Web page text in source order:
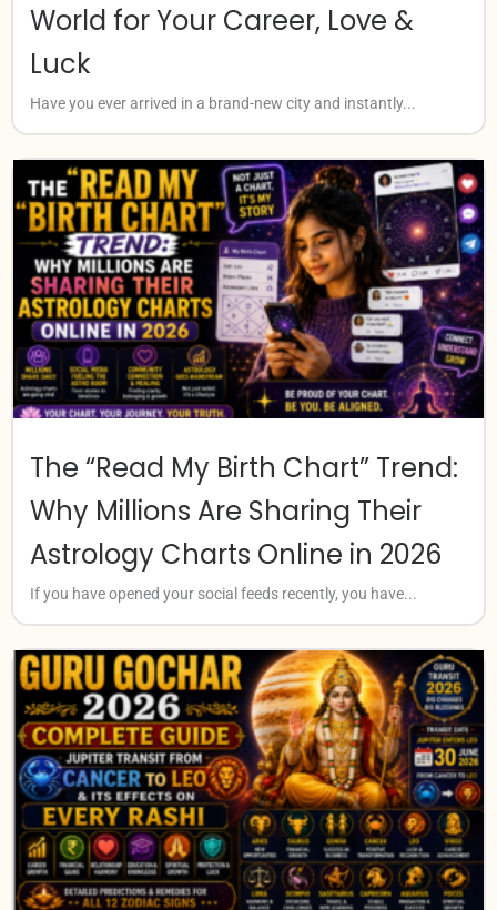
World for Your Career, Love &
Luck
Have you ever arrived in a brand-new city and instantly...
The “Read My Birth Chart” Trend:
Why Millions Are Sharing Their
Astrology Charts Online in 2026
If you have opened your social feeds recently, you have...